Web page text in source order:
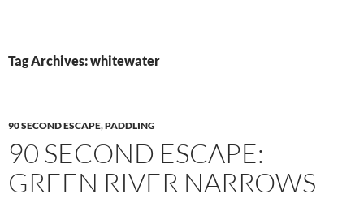
Tag Archives: whitewater
90 SECOND ESCAPE,PADDLING
90 SECOND ESCAPE:
GREEN RIVER NARROWS